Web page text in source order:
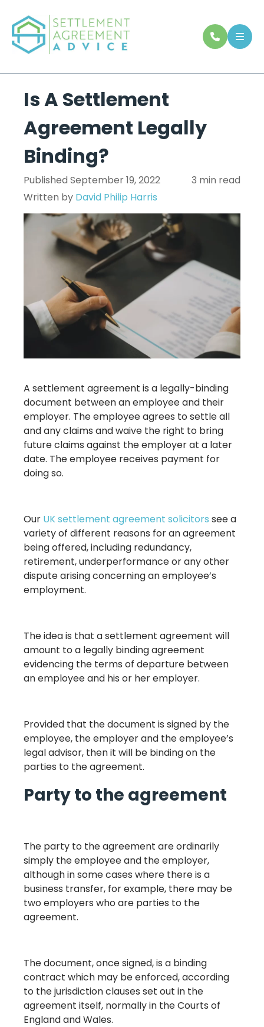
Is A Settlement
Agreement Legally
Binding?
Published September 19, 2022
3 min read
Written by David Philip Harris
A settlement agreement is a legally-binding
document between an employee and their
employer. The employee agrees to settle all
and any claims and waive the right to bring
future claims against the employer at a later
date. The employee receives payment for
doing so.
Our UK settlement agreement solicitors see a
variety of different reasons for an agreement
being offered, including redundancy,
retirement, underperformance or any other
dispute arising concerning an employee’s
employment.
The idea is that a settlement agreement will
amount to a legally binding agreement
evidencing the terms of departure between
an employee and his or her employer.
Provided that the document is signed by the
employee, the employer and the employee’s
legal advisor, then it will be binding on the
parties to the agreement.
Party to the agreement
The party to the agreement are ordinarily
simply the employee and the employer,
although in some cases where there is a
business transfer, for example, there may be
two employers who are parties to the
agreement.
The document, once signed, is a binding
contract which may be enforced, according
to the jurisdiction clauses set out in the
agreement itself, normally in the Courts of
England and Wales.